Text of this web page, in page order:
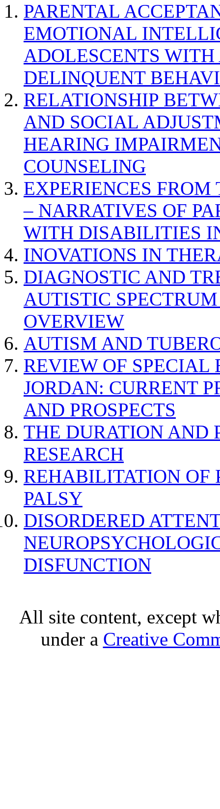
PARENTAL
EMOTIONAL
ADOLESCENTS
DELINQUENT
RELATIONSHIP
AND SOCIAL
HEARING
COUNSELING
EXPERIENCES
– NARRATIVES OF
WITH DISABILITIES
INOVATIONS IN
DIAGNOSTIC AND
AUTISTIC
OVERVIEW
AUTISM AND
REVIEW OF SPECIAL
JORDAN: CURRENT
AND PROSPECTS
THE DURATION AND
RESEARCH
REHABILITATION OF
PALSY
DISORDERED
DISFUNCTION
All site content, except
under a Creative